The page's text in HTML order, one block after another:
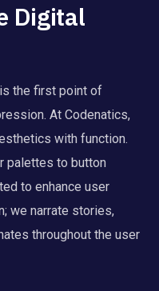
Digital
the first point of
At Codenatics,
with function.
palettes to button
to enhance user
we narrate stories,
throughout the user